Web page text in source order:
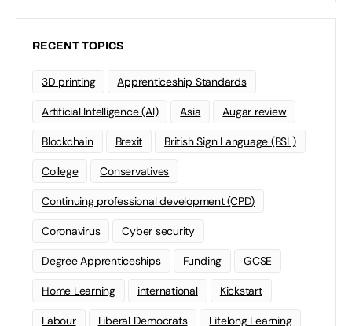
RECENT TOPICS
3D printing Apprenticeship Standards
Artificial Intelligence (AI) Asia Augar review
Blockchain Brexit British Sign Language (BSL)
College Conservatives
Continuing professional development (CPD)
Coronavirus Cyber security
Degree Apprenticeships Funding GCSE
Home Learning international Kickstart
Labour Liberal Democrats Lifelong Learning